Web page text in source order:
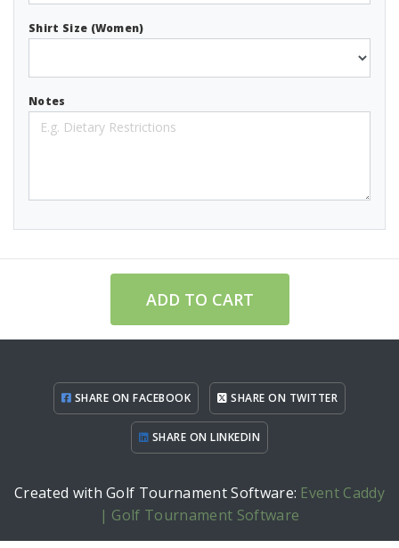
Shirt Size (Women)
Notes
ADD TO CART
SHARE ON FACEBOOK SHARE ON TWITTER
SHARE ON LINKEDIN
Created with Golf Tournament Software: Event Caddy
| Golf Tournament Software